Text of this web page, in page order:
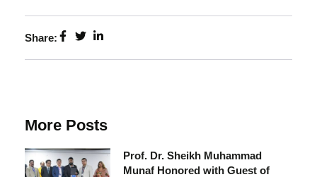
Share:
More Posts
Prof. Dr. Sheikh Muhammad
Munaf Honored with Guest of